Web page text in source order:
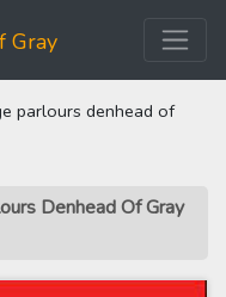
Gray
parlours denhead of
Denhead Of Gray